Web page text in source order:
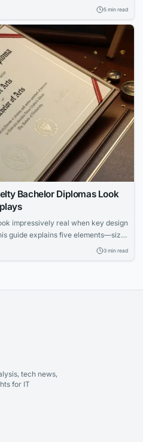
academic integrity.
5 min read
Bachelor Diplomas Look
impressively real when key design
guide explains five elements—size,
holders—that enhance authenticity
3 min read
tech news,
for IT